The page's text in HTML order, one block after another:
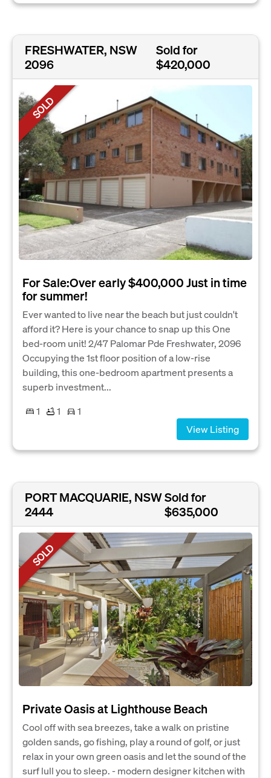
FRESHWATER, NSW
2096
Sold for
$420,000
SOLD
For Sale:Over early $400,000 Just in time
for summer!
Ever wanted to live near the beach but just couldn't
afford it? Here is your chance to snap up this One
bed-room unit! 2/47 Palomar Pde Freshwater, 2096
Occupying the 1st floor position of a low-rise
building, this one-bedroom apartment presents a
superb investment...
1
1
1
View Listing
PORT MACQUARIE, NSW
2444
Sold for
$635,000
SOLD
Private Oasis at Lighthouse Beach
Cool off with sea breezes, take a walk on pristine
golden sands, go fishing, play a round of golf, or just
relax in your own green oasis and let the sound of the
surf lull you to sleep. - modern designer kitchen with